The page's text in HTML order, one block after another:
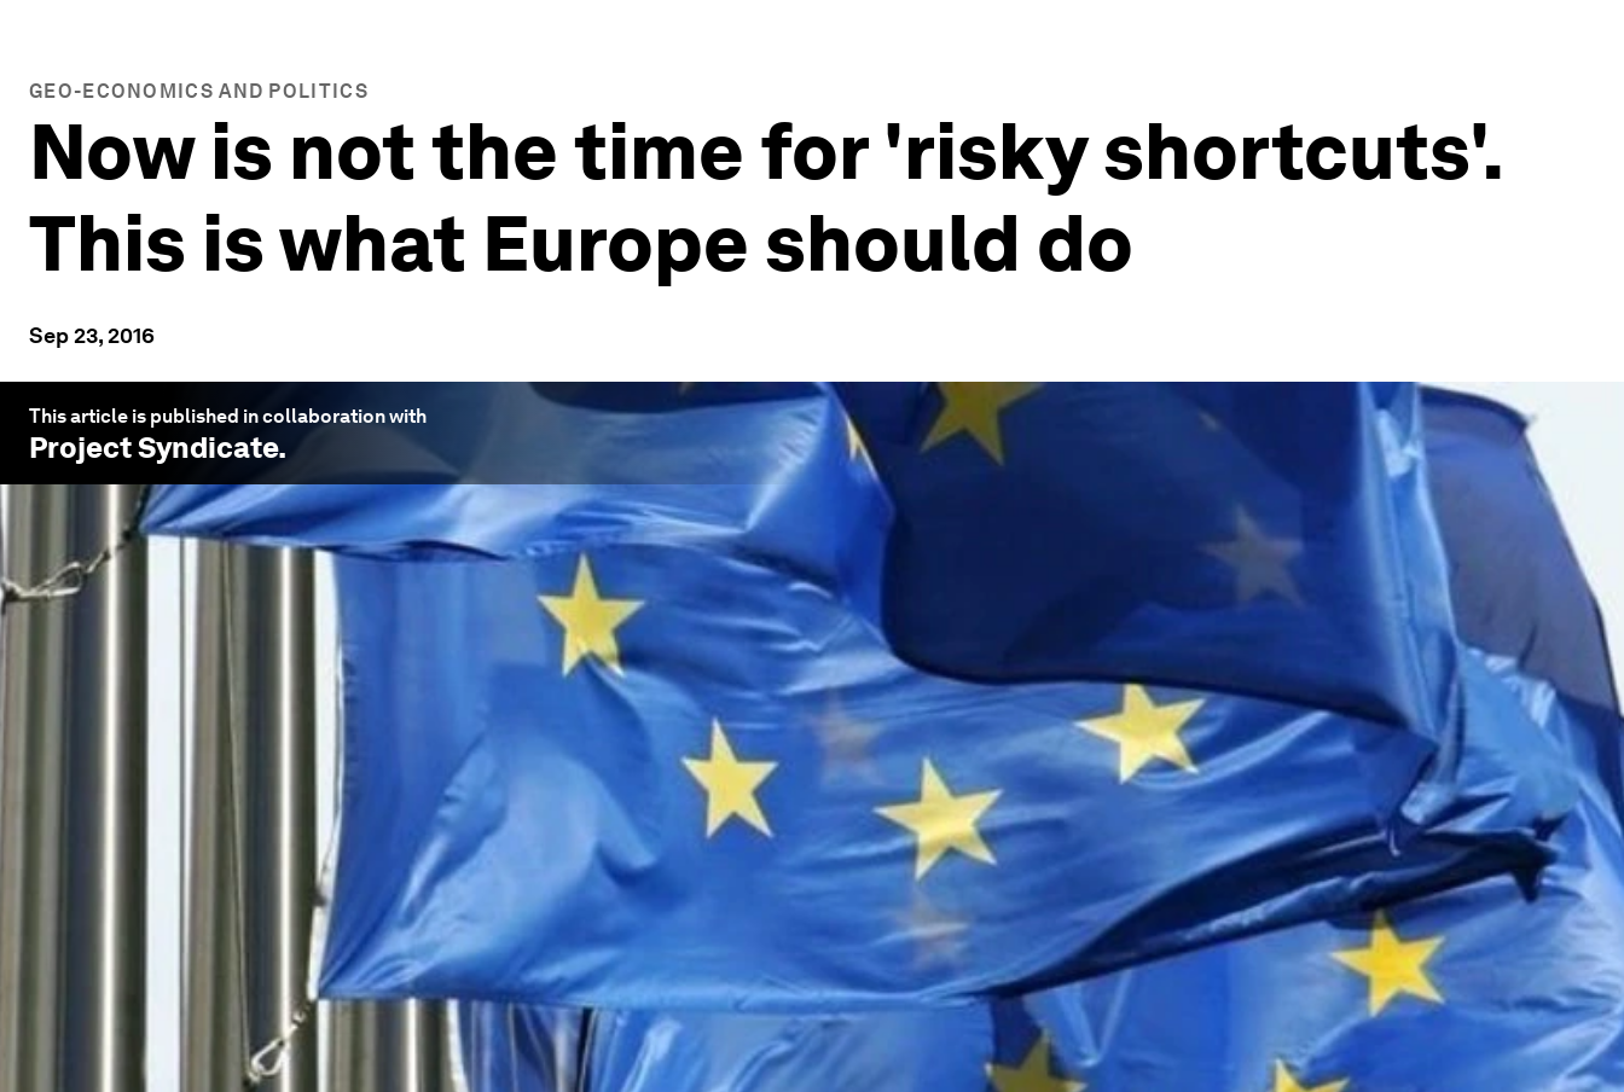
GEO-ECONOMICS AND POLITICS
Now is not the time for 'risky shortcuts'.
This is what Europe should do
Sep 23, 2016
This article is published in collaboration with
Project Syndicate.